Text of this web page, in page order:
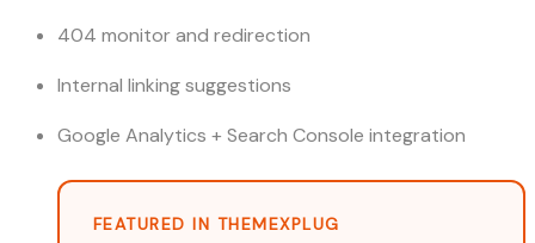
404 monitor and redirection
Internal linking suggestions
Google Analytics + Search Console integration
FEATURED IN THEMEXPLUG